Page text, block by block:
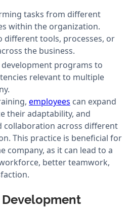
tasks from different
within the organization.
different tools, processes, or
the business.
programs to
relevant to multiple
employees can expand
their adaptability, and
across different
This practice is beneficial for
company, as it can lead to a
better teamwork,